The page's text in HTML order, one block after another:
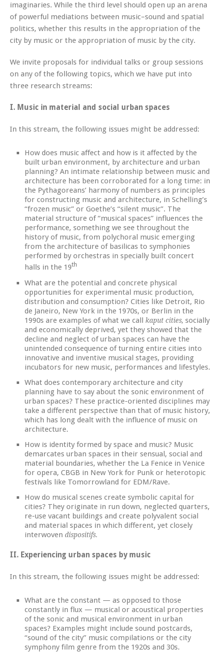
imaginaries. While the third level should open up an arena
of powerful mediations between music–sound and spatial
politics, whether this results in the appropriation of the
city by music or the appropriation of music by the city.
We invite proposals for individual talks or group sessions
on any of the following topics, which we have put into
three research streams:
I. Music in material and social urban spaces
In this stream, the following issues might be addressed:
How does music affect and how is it affected by the
built urban environment, by architecture and urban
planning? An intimate relationship between music and
architecture has been corroborated for a long time: in
the Pythagoreans’ harmony of numbers as principles
for constructing music and architecture, in Schelling’s
“frozen music” or Goethe’s “silent music”. The
material structure of “musical spaces” influences the
performance, something we see throughout the
history of music, from polychoral music emerging
from the architecture of basilicas to symphonies
performed by orchestras in specially built concert
halls in the 19th
What are the potential and concrete physical
opportunities for experimental music production,
distribution and consumption? Cities like Detroit, Rio
de Janeiro, New York in the 1970s, or Berlin in the
1990s are examples of what we call kaput cities, socially
and economically deprived, yet they showed that the
decline and neglect of urban spaces can have the
unintended consequence of turning entire cities into
innovative and inventive musical stages, providing
incubators for new music, performances and lifestyles.
What does contemporary architecture and city
planning have to say about the sonic environment of
urban spaces? These practice-oriented disciplines may
take a different perspective than that of music history,
which has long dealt with the influence of music on
architecture.
How is identity formed by space and music? Music
demarcates urban spaces in their sensual, social and
material boundaries, whether the La Fenice in Venice
for opera, CBGB in New York for Punk or heterotopic
festivals like Tomorrowland for EDM/Rave.
How do musical scenes create symbolic capital for
cities? They originate in run down, neglected quarters,
re-use vacant buildings and create polyvalent social
and material spaces in which different, yet closely
interwoven dispositifs.
II. Experiencing urban spaces by music
In this stream, the following issues might be addressed:
What are the constant — as opposed to those
constantly in flux — musical or acoustical properties
of the sonic and musical environment in urban
spaces? Examples might include sound postcards,
“sound of the city” music compilations or the city
symphony film genre from the 1920s and 30s.